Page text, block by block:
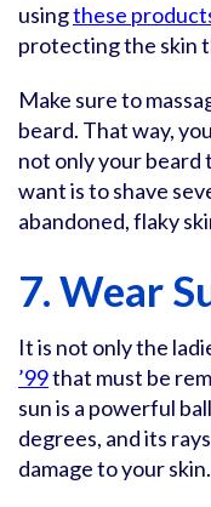
usingthese
protecting the skin
Make sure to
beard. That way,
not only your beard
want is to shave
abandoned, flaky
7. Wear
It is not only the
’99that must be
sun is a powerful
degrees, and its
damage to your skin.